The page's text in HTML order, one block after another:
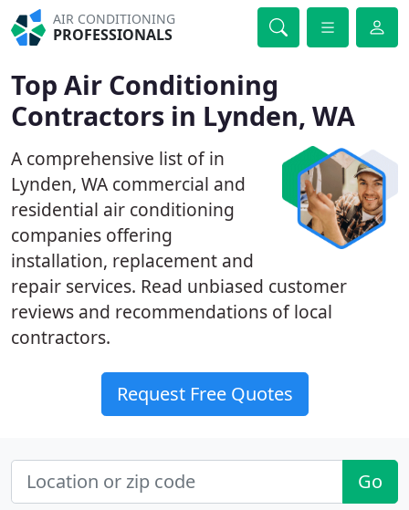
AIR CONDITIONING
PROFESSIONALS
Top Air Conditioning
Contractors in Lynden, WA
A comprehensive list of in
Lynden, WA commercial and
residential air conditioning
companies offering
installation, replacement and
repair services. Read unbiased customer
reviews and recommendations of local
contractors.
Request Free Quotes
Go